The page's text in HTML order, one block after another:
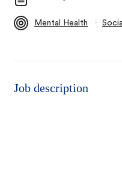
Mental Health ∙
Job description